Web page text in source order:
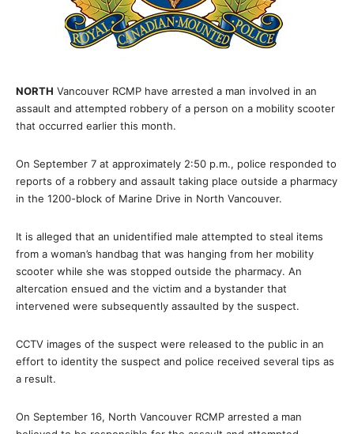
NORTH Vancouver RCMP have arrested a man involved in an
assault and attempted robbery of a person on a mobility scooter
that occurred earlier this month.
On September 7 at approximately 2:50 p.m., police responded to
reports of a robbery and assault taking place outside a pharmacy
in the 1200-block of Marine Drive in North Vancouver.
It is alleged that an unidentified male attempted to steal items
from a woman’s handbag that was hanging from her mobility
scooter while she was stopped outside the pharmacy. An
altercation ensued and the victim and a bystander that
intervened were subsequently assaulted by the suspect.
CCTV images of the suspect were released to the public in an
effort to identity the suspect and police received several tips as
a result.
On September 16, North Vancouver RCMP arrested a man